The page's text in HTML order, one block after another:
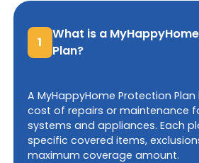
1
What is a
Plan?
A MyHappyHome Protection
cost of repairs or maintenance
systems and appliances. Each
specific covered items,
maximum coverage amount.